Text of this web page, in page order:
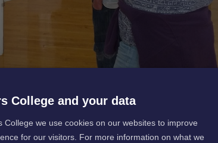
College and your data
College we use cookies on our websites to improve
for our visitors. For more information on what we